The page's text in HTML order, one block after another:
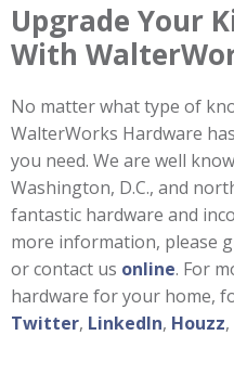
Upgrade Your
With
No matter what type of
WalterWorks Hardware
you need. We are well
Washington, D.C., and
fantastic hardware and
more information, please
or contact us online. For
hardware for your home,
Twitter, LinkedIn, Houzz,